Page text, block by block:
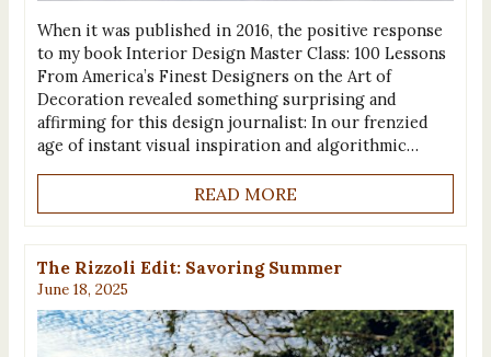
When it was published in 2016, the positive response
to my book Interior Design Master Class: 100 Lessons
From America’s Finest Designers on the Art of
Decoration revealed something surprising and
affirming for this design journalist: In our frenzied
age of instant visual inspiration and algorithmic…
READ MORE
The Rizzoli Edit: Savoring Summer
June 18, 2025